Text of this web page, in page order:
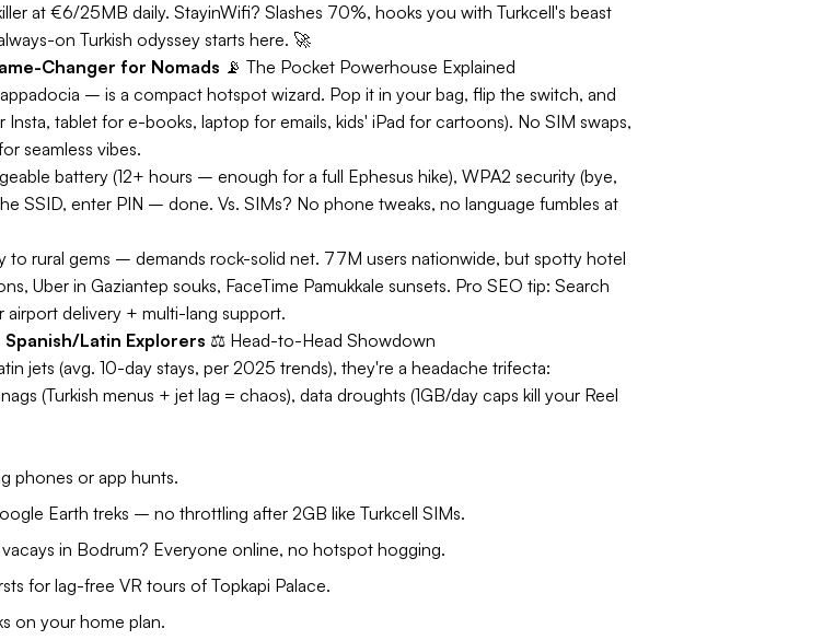
at €6/25MB daily. StayinWifi? Slashes 70%, hooks you with Turkcell's beast
on Turkish odyssey starts here. 🚀
Changer for Nomads 📡 The Pocket Powerhouse Explained
– is a compact hotspot wizard. Pop it in your bag, flip the switch, and
Insta, tablet for e-books, laptop for emails, kids' iPad for cartoons). No SIM swaps,
seamless vibes.
battery (12+ hours – enough for a full Ephesus hike), WPA2 security (bye,
SSID, enter PIN – done. Vs. SIMs? No phone tweaks, no language fumbles at
to rural gems – demands rock-solid net. 77M users nationwide, but spotty hotel
Uber in Gaziantep souks, FaceTime Pamukkale sunsets. Pro SEO tip: Search
delivery + multi-lang support.
Latin Explorers ⚖️ Head-to-Head Showdown
jets (avg. 10-day stays, per 2025 trends), they're a headache trifecta:
(Turkish menus + jet lag = chaos), data droughts (1GB/day caps kill your Reel
phones or app hunts.
Earth treks – no throttling after 2GB like Turkcell SIMs.
in Bodrum? Everyone online, no hotspot hogging.
for lag-free VR tours of Topkapi Palace.
on your home plan.